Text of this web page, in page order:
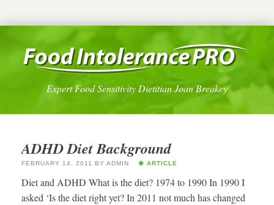
Expert Food Sensitivity Dietitian Joan Breakey
ADHD Diet Background
FEBRUARY 14, 2011 BY ADMIN ARTICLE
Diet and ADHD What is the diet? 1974 to 1990 In 1990 I
asked ‘Is the diet right yet? In 2011 not much has changed